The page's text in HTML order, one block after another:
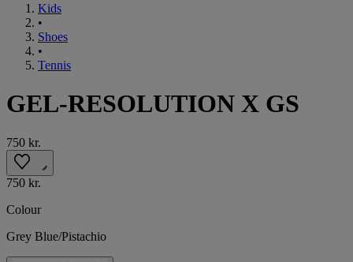
Kids
•
Shoes
•
Tennis
GEL-RESOLUTION X GS
750 kr.
750 kr.
Colour
Grey Blue/Pistachio